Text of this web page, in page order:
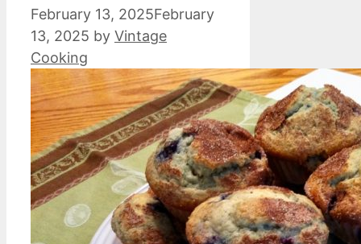
February 13, 2025February
13, 2025 by Vintage
Cooking